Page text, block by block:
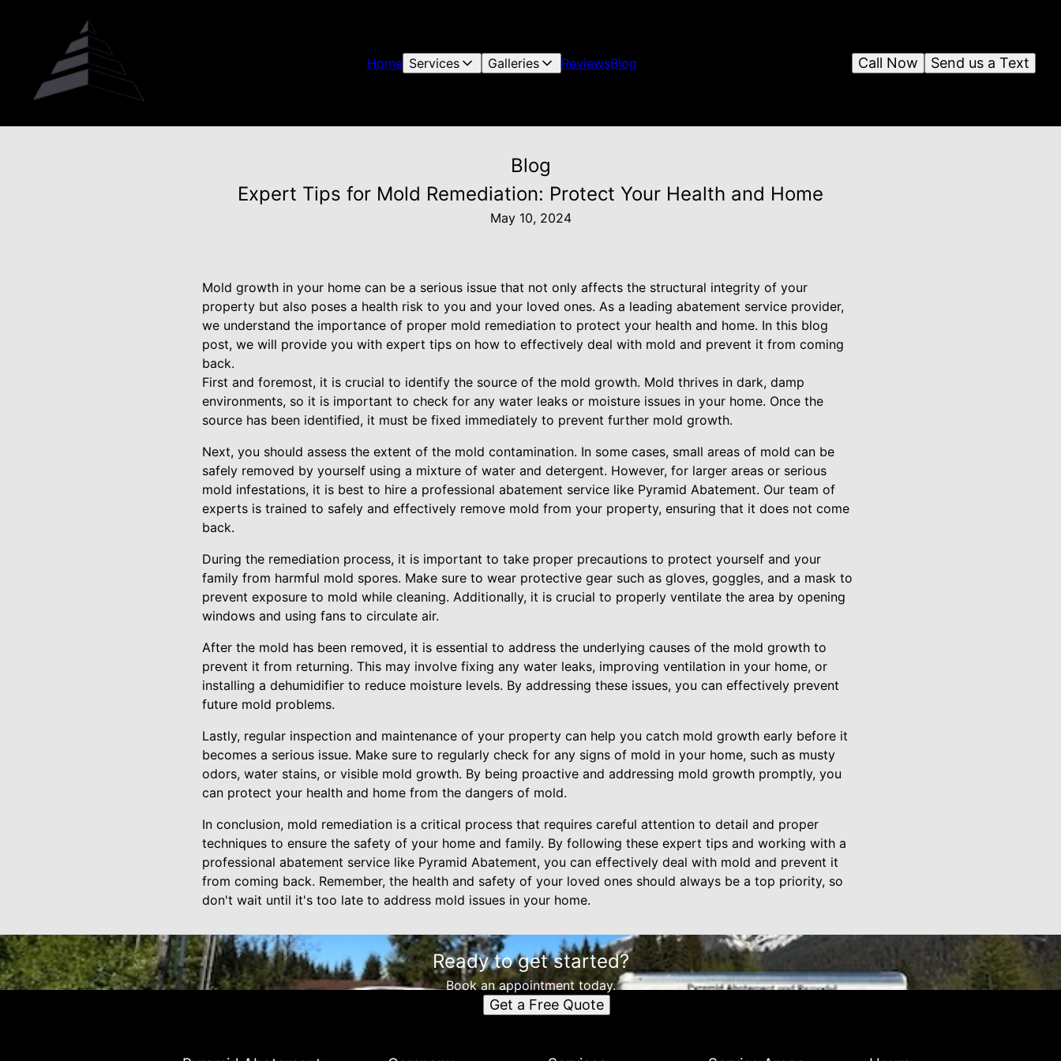
Home Services Galleries ReviewsBlog Send us a Text
Call Now
Blog
Expert Tips for Mold Remediation: Protect Your Health and Home
May 10, 2024
Mold growth in your home can be a serious issue that not only affects the structural integrity of your
property but also poses a health risk to you and your loved ones. As a leading abatement service provider,
we understand the importance of proper mold remediation to protect your health and home. In this blog
post, we will provide you with expert tips on how to effectively deal with mold and prevent it from coming
back.
First and foremost, it is crucial to identify the source of the mold growth. Mold thrives in dark, damp
environments, so it is important to check for any water leaks or moisture issues in your home. Once the
source has been identified, it must be fixed immediately to prevent further mold growth.
Next, you should assess the extent of the mold contamination. In some cases, small areas of mold can be
safely removed by yourself using a mixture of water and detergent. However, for larger areas or serious
mold infestations, it is best to hire a professional abatement service like Pyramid Abatement. Our team of
experts is trained to safely and effectively remove mold from your property, ensuring that it does not come
back.
During the remediation process, it is important to take proper precautions to protect yourself and your
family from harmful mold spores. Make sure to wear protective gear such as gloves, goggles, and a mask to
prevent exposure to mold while cleaning. Additionally, it is crucial to properly ventilate the area by opening
windows and using fans to circulate air.
After the mold has been removed, it is essential to address the underlying causes of the mold growth to
prevent it from returning. This may involve fixing any water leaks, improving ventilation in your home, or
installing a dehumidifier to reduce moisture levels. By addressing these issues, you can effectively prevent
future mold problems.
Lastly, regular inspection and maintenance of your property can help you catch mold growth early before it
becomes a serious issue. Make sure to regularly check for any signs of mold in your home, such as musty
odors, water stains, or visible mold growth. By being proactive and addressing mold growth promptly, you
can protect your health and home from the dangers of mold.
In conclusion, mold remediation is a critical process that requires careful attention to detail and proper
techniques to ensure the safety of your home and family. By following these expert tips and working with a
professional abatement service like Pyramid Abatement, you can effectively deal with mold and prevent it
from coming back. Remember, the health and safety of your loved ones should always be a top priority, so
don't wait until it's too late to address mold issues in your home.
Ready to get started?
Book an appointment today.
Get a Free Quote